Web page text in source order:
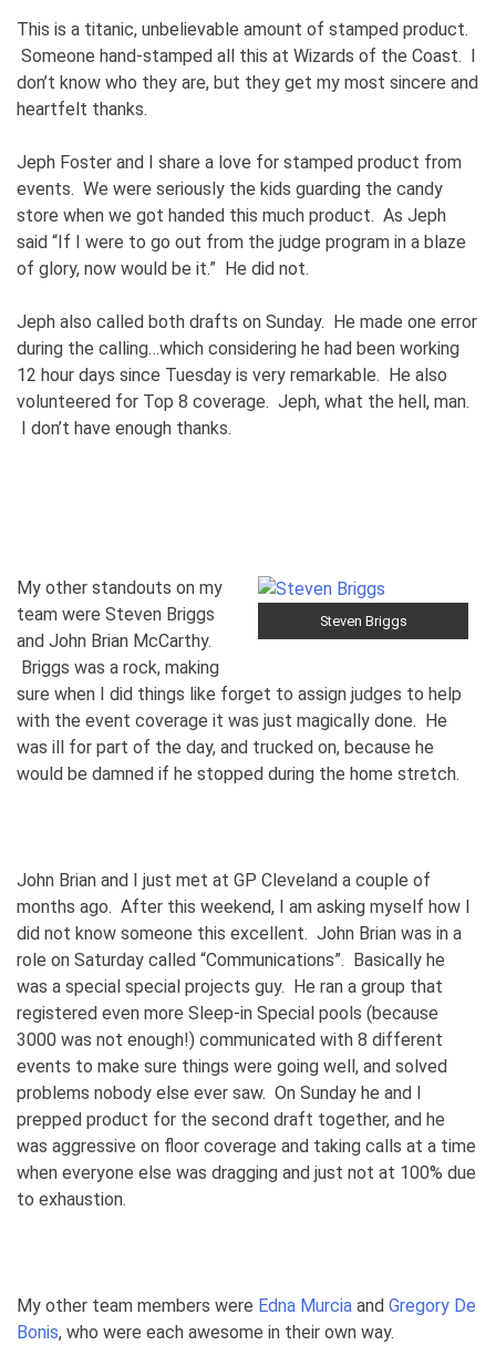
This is a titanic, unbelievable amount of stamped product.
Someone hand-stamped all this at Wizards of the Coast. I
don’t know who they are, but they get my most sincere and
heartfelt thanks.
Jeph Foster and I share a love for stamped product from
events. We were seriously the kids guarding the candy
store when we got handed this much product. As Jeph
said “If I were to go out from the judge program in a blaze
of glory, now would be it.” He did not.
Jeph also called both drafts on Sunday. He made one error
during the calling…which considering he had been working
12 hour days since Tuesday is very remarkable. He also
volunteered for Top 8 coverage. Jeph, what the hell, man.
I don’t have enough thanks.
Steven Briggs
My other standouts on my
team were Steven Briggs
and John Brian McCarthy.
Briggs was a rock, making
sure when I did things like forget to assign judges to help
with the event coverage it was just magically done. He
was ill for part of the day, and trucked on, because he
would be damned if he stopped during the home stretch.
John Brian and I just met at GP Cleveland a couple of
months ago. After this weekend, I am asking myself how I
did not know someone this excellent. John Brian was in a
role on Saturday called “Communications”. Basically he
was a special special projects guy. He ran a group that
registered even more Sleep-in Special pools (because
3000 was not enough!) communicated with 8 different
events to make sure things were going well, and solved
problems nobody else ever saw. On Sunday he and I
prepped product for the second draft together, and he
was aggressive on floor coverage and taking calls at a time
when everyone else was dragging and just not at 100% due
to exhaustion.
My other team members were Edna Murcia and Gregory De
Bonis, who were each awesome in their own way.